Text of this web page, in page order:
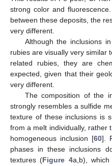
strong color and
between these deposits, the
very different.
Although the inclusions
rubies are visually very similar
related rubies, they are
expected, given that their
very different.
The composition of the
strongly resembles a sulfide
texture of these inclusions is
from a melt individually, rather
homogeneous inclusion [60].
phases in these inclusions
textures (Figure 4a,b),